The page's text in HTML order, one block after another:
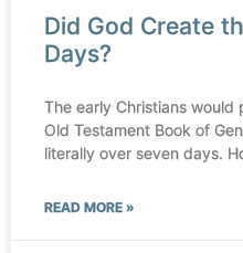
Did God Create
Days?
The early Christians
Old Testament Book of
literally over seven days.
READ MORE »